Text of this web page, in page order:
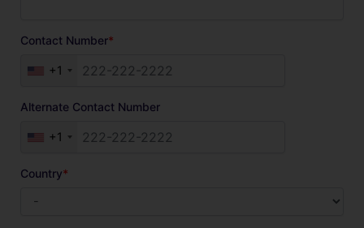
Contact Number*
+1
Alternate Contact Number
+1
Country*